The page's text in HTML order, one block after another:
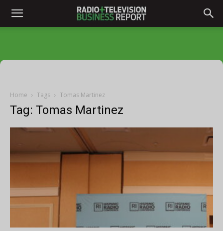
Home Tags Tomas Martinez
Tag: Tomas Martinez